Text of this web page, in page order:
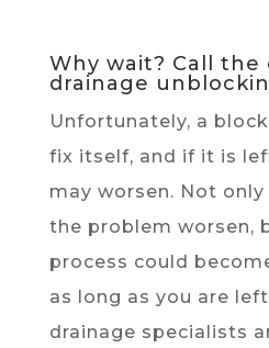
Why wait? Call the
drainage
Unfortunately, a
fix itself, and if it is
may worsen. Not
the problem worsen,
process could
as long as you are
drainage specialists